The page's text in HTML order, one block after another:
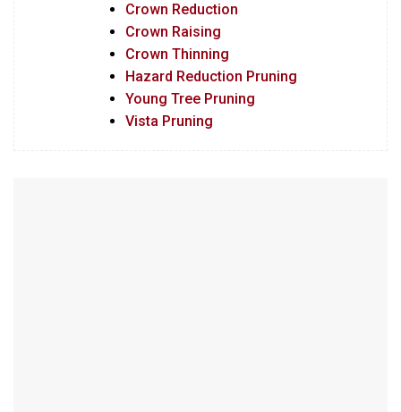
Crown Reduction
Crown Raising
Crown Thinning
Hazard Reduction Pruning
Young Tree Pruning
Vista Pruning